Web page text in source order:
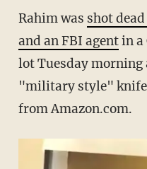
Rahim was shot
and an FBI agentin a
lot Tuesday
"military style"
from Amazon.com.